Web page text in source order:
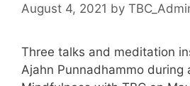
August 4, 2021 by
Three talks and meditation
Ajahn Punnadhammo during